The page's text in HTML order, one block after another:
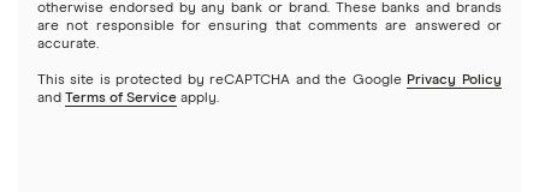
Options
REITs
Webull
See more reviews
Tesla
A to Z list of companies
otherwise endorsed by any bank or brand. These banks and brands
are not responsible for ensuring that comments are answered or
accurate.
This site is protected by reCAPTCHA and the Google Privacy Policy
and Terms of Service apply.